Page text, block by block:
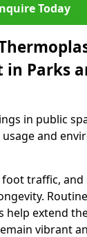
Today
in Parks
in public
and
foot traffic,
help extend
vibrant